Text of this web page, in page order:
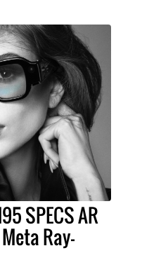
SPECS AR
Ray-